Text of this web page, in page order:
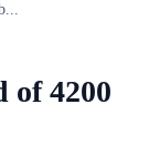
of 4200